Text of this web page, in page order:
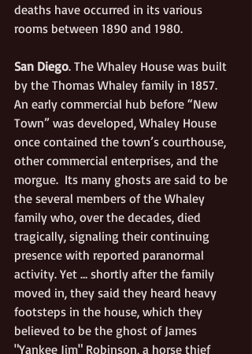
deaths have occurred in its various
rooms between 1890 and 1980.
San Diego. The Whaley House was built
by the Thomas Whaley family in 1857.
An early commercial hub before “New
Town” was developed, Whaley House
once contained the town’s courthouse,
other commercial enterprises, and the
morgue.  Its many ghosts are said to be
the several members of the Whaley
family who, over the decades, died
tragically, signaling their continuing
presence with reported paranormal
activity. Yet … shortly after the family
moved in, they said they heard heavy
footsteps in the house, which they
believed to be the ghost of James
"Yankee Jim" Robinson, a horse thief